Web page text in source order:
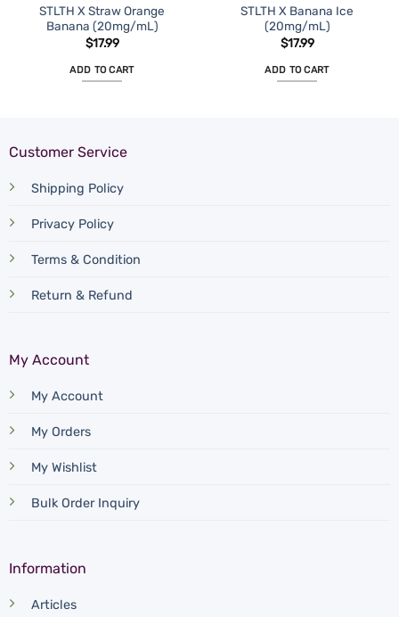
STLTH X Straw Orange
Banana (20mg/mL)
$17.99
ADD TO CART
STLTH X Banana Ice
(20mg/mL)
$17.99
ADD TO CART
Customer Service
Shipping Policy
Privacy Policy
Terms & Condition
Return & Refund
My Account
My Account
My Orders
My Wishlist
Bulk Order Inquiry
Information
Articles